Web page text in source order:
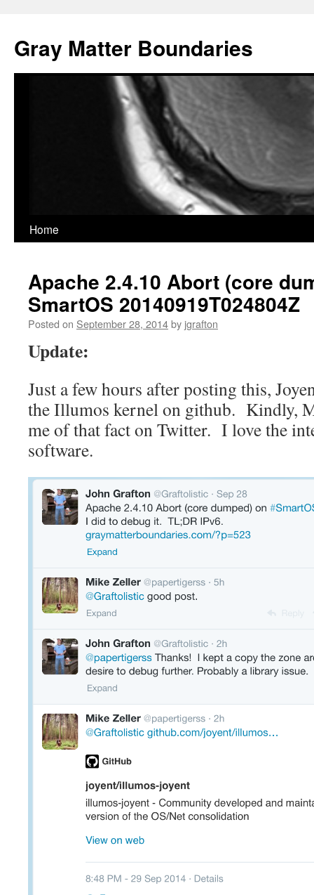
Gray Matter Boundaries
Skip
content
Home
Apache 2.4.10 Abort (core
SmartOS 20140919T024804Z
Posted on September 28, 2014by jgrafton
Update:
Just a few hours after posting this,
the Illumos kernel on github. Kindly,
me of that fact on Twitter. I love the
software.